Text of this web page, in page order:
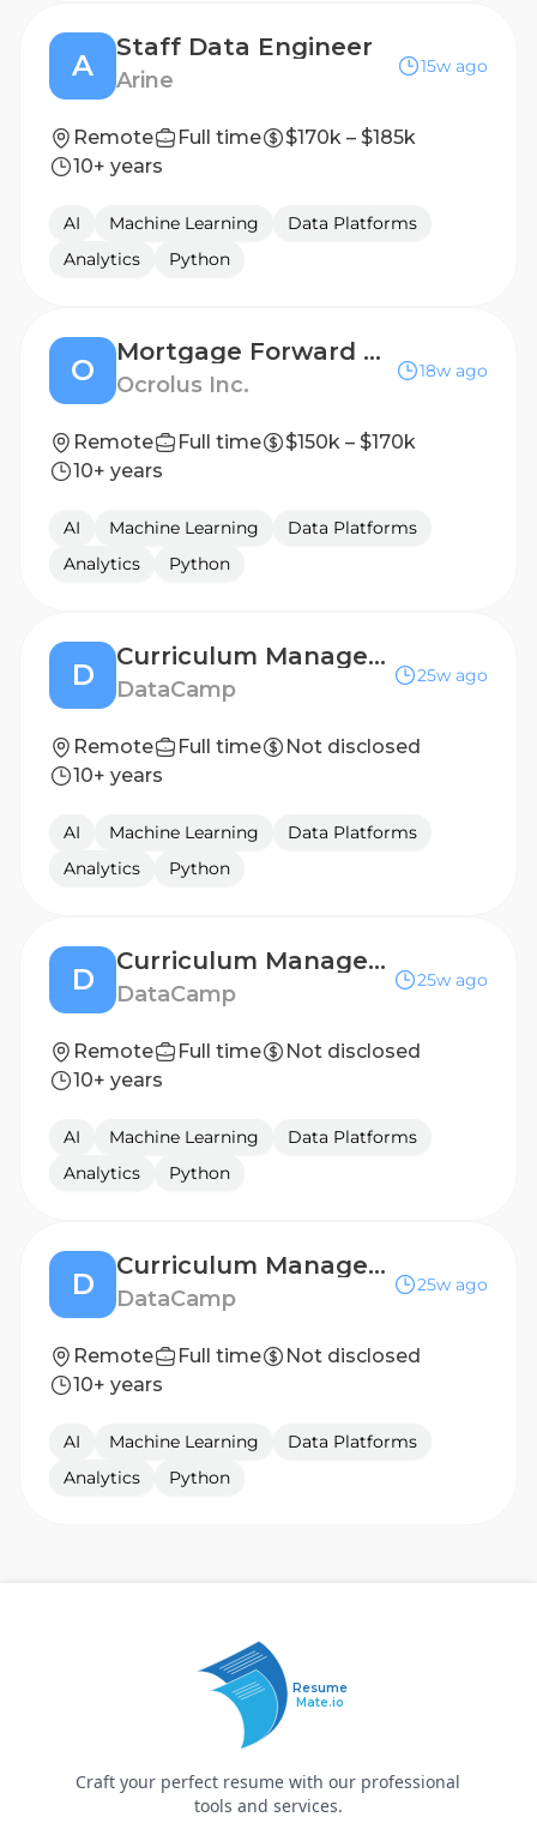
A
Staff Data Engineer
Arine
15w ago
Remote Full time
$170k – $185k
10+ years
AI Machine Learning
Data Platforms
Analytics
Python
O
Mortgage Forward Deployed Engineer
Ocrolus Inc.
18w ago
Remote Full time
$150k – $170k
10+ years
AI Machine Learning
Data Platforms
Analytics
Python
D
Curriculum Manager - Data Science
DataCamp
25w ago
Remote Full time
Not disclosed
10+ years
AI Machine Learning
Data Platforms
Analytics
Python
D
Curriculum Manager - Data Science
DataCamp
25w ago
Remote Full time
Not disclosed
10+ years
AI Machine Learning
Data Platforms
Analytics
Python
D
Curriculum Manager - Data Science
DataCamp
25w ago
Remote Full time
Not disclosed
10+ years
AI Machine Learning
Data Platforms
Analytics
Python
Resume
Mate.io
Craft your perfect resume with our professional
tools and services.